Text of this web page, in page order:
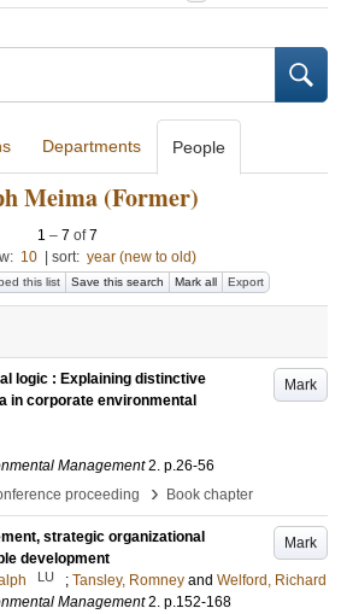
Departments People
Meima (Former)
1 – 7 of7
10 sort: year (new to old)
this list Save this search Mark all Export
Mark
logic : Explaining distinctive
in corporate environmental
Management 2. p.26-56
proceeding
› Book chapter
Mark
strategic organizational
development
LU ; Tansley, Romney and Welford, Richard
Management 2. p.152-168